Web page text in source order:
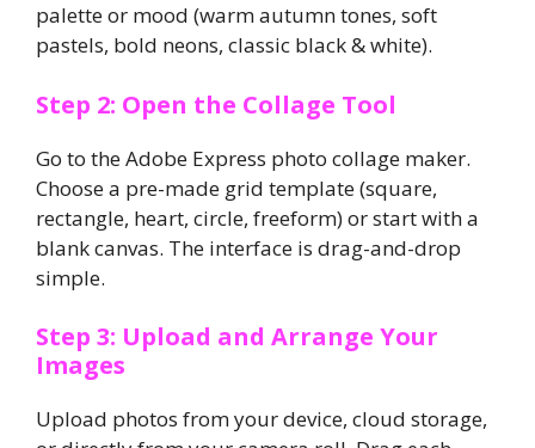
palette or mood (warm autumn tones, soft
pastels, bold neons, classic black & white).
Step 2: Open the Collage Tool
Go to the Adobe Express photo collage maker.
Choose a pre-made grid template (square,
rectangle, heart, circle, freeform) or start with a
blank canvas. The interface is drag-and-drop
simple.
Step 3: Upload and Arrange Your
Images
Upload photos from your device, cloud storage,